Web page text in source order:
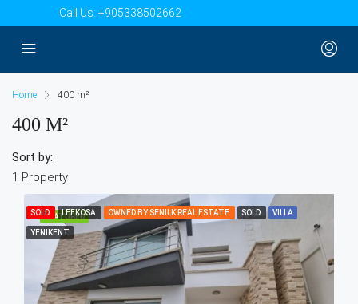
Call Us: +905338502662
Home 400 m²
400 M²
1 Property
Sort by:
FEATURED
SOLD LEFKOSA OWNED BY SENILK REAL ESTATE SOLD VILLA
YENIKENT